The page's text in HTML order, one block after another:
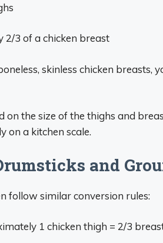
2/3 of a chicken breast
skinless chicken breasts,
on the size of the thighs and
on a kitchen scale.
and
follow similar conversion rules:
1 chicken thigh = 2/3